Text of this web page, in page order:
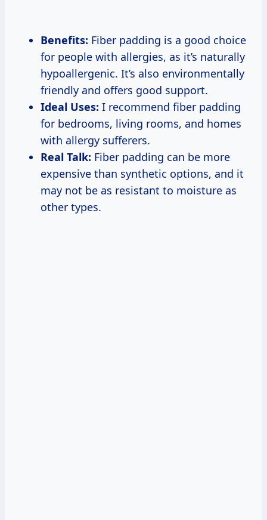
Benefits: Fiber padding is a good choice
for people with allergies, as it’s naturally
hypoallergenic. It’s also environmentally
friendly and offers good support.
Ideal Uses: I recommend fiber padding
for bedrooms, living rooms, and homes
with allergy sufferers.
Real Talk: Fiber padding can be more
expensive than synthetic options, and it
may not be as resistant to moisture as
other types.